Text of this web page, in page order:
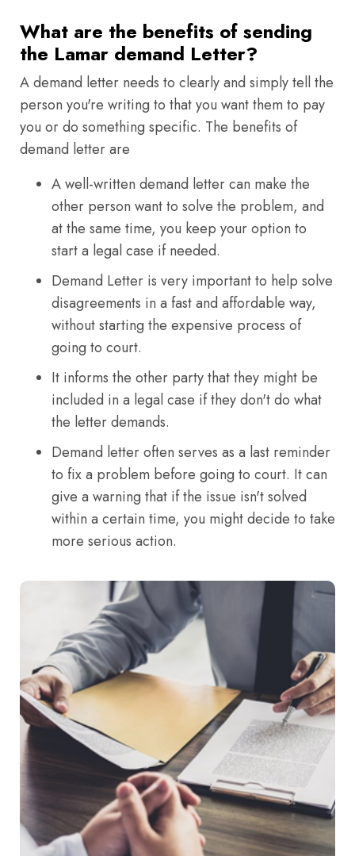
What are the benefits of sending
the Lamar demand Letter?
A demand letter needs to clearly and simply tell the
person you're writing to that you want them to pay
you or do something specific. The benefits of
demand letter are
A well-written demand letter can make the
other person want to solve the problem, and
at the same time, you keep your option to
start a legal case if needed.
Demand Letter is very important to help solve
disagreements in a fast and affordable way,
without starting the expensive process of
going to court.
It informs the other party that they might be
included in a legal case if they don't do what
the letter demands.
Demand letter often serves as a last reminder
to fix a problem before going to court. It can
give a warning that if the issue isn't solved
within a certain time, you might decide to take
more serious action.